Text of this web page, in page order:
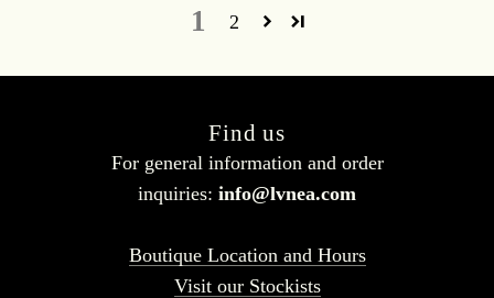
1 2
Find us
For general information and order
inquiries: info@lvnea.com
Boutique Location and Hours
Visit our Stockists